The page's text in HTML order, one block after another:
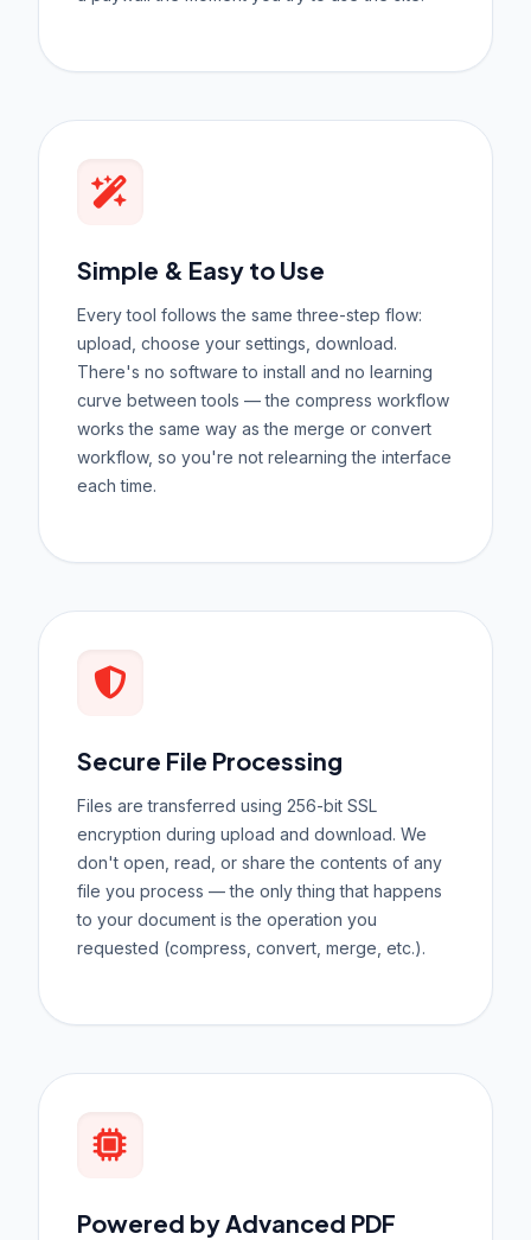
Simple & Easy to Use
Every tool follows the same three-step flow:
upload, choose your settings, download.
There's no software to install and no learning
curve between tools — the compress workflow
works the same way as the merge or convert
workflow, so you're not relearning the interface
each time.
Secure File Processing
Files are transferred using 256-bit SSL
encryption during upload and download. We
don't open, read, or share the contents of any
file you process — the only thing that happens
to your document is the operation you
requested (compress, convert, merge, etc.).
Powered by Advanced PDF